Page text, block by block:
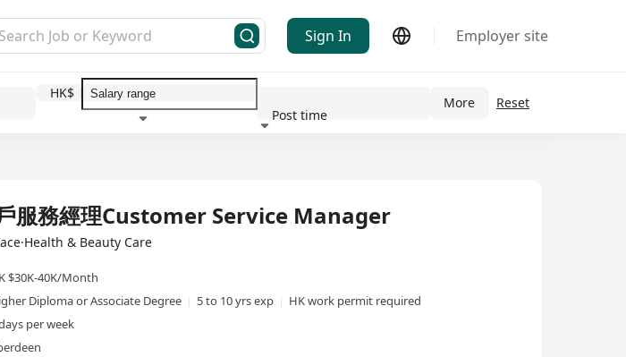
Sign In Employer site
HK$
Post time
More Reset
服務經理Customer Service Manager
& Beauty Care
$30K-40K/Month
Diploma or Associate Degree
5 to 10 yrs exp
HK work permit required
per week